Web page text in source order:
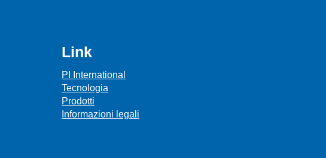
Link
PI International
Tecnologia
Prodotti
Informazioni legali